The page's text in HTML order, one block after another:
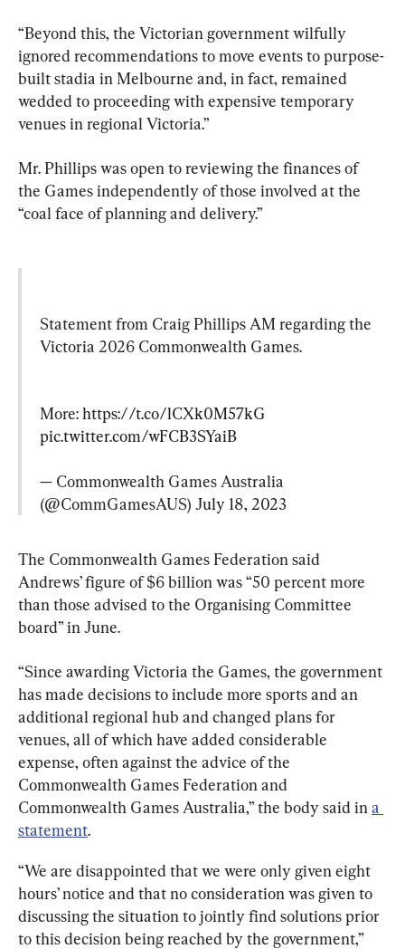
“Beyond this, the Victorian government wilfully
ignored recommendations to move events to purpose-
built stadia in Melbourne and, in fact, remained
wedded to proceeding with expensive temporary
venues in regional Victoria.”
Mr. Phillips was open to reviewing the finances of
the Games independently of those involved at the
“coal face of planning and delivery.”
Statement from Craig Phillips AM regarding the
Victoria 2026 Commonwealth Games.
More: https://t.co/lCXk0M57kG
pic.twitter.com/wFCB3SYaiB
— Commonwealth Games Australia
(@CommGamesAUS) July 18, 2023
The Commonwealth Games Federation said
Andrews’ figure of $6 billion was “50 percent more
than those advised to the Organising Committee
board” in June.
“Since awarding Victoria the Games, the government
has made decisions to include more sports and an
additional regional hub and changed plans for
venues, all of which have added considerable
expense, often against the advice of the
Commonwealth Games Federation and
Commonwealth Games Australia,” the body said in a
statement.
“We are disappointed that we were only given eight
hours’ notice and that no consideration was given to
discussing the situation to jointly find solutions prior
to this decision being reached by the government,”